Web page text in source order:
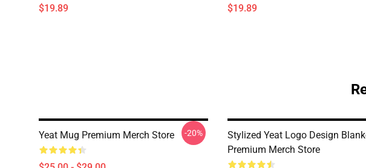
$19.89 $19.89
Yeat Mug Premium Merch Store -20%
Stylized Yeat Logo Design
Premium Merch Store